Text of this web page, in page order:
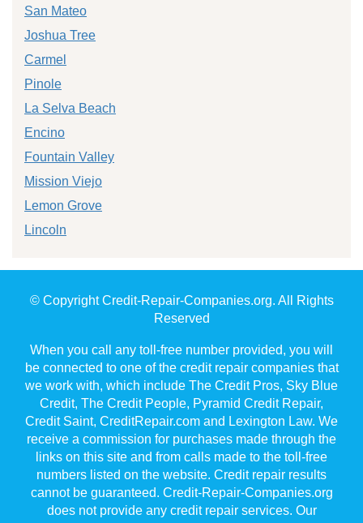
San Mateo
Joshua Tree
Carmel
Pinole
La Selva Beach
Encino
Fountain Valley
Mission Viejo
Lemon Grove
Lincoln
© Copyright Credit-Repair-Companies.org. All Rights
Reserved
When you call any toll-free number provided, you will
be connected to one of the credit repair companies that
we work with, which include The Credit Pros, Sky Blue
Credit, The Credit People, Pyramid Credit Repair,
Credit Saint, CreditRepair.com and Lexington Law. We
receive a commission for purchases made through the
links on this site and from calls made to the toll-free
numbers listed on the website. Credit repair results
cannot be guaranteed. Credit-Repair-Companies.org
does not provide any credit repair services. Our